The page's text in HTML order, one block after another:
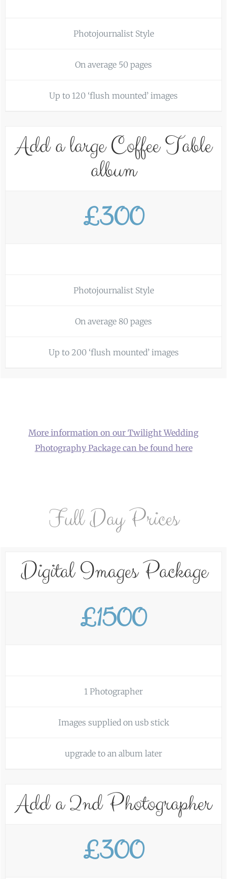
Photojournalist Style
On average 50 pages
Up to 120 ‘flush mounted’ images
Add a large Coffee Table
album
£300
Photojournalist Style
On average 80 pages
Up to 200 ‘flush mounted’ images
More information on our Twilight Wedding
Photography Package can be found here
Full Day Prices
Digital Images Package
£1500
1 Photographer
Images supplied on usb stick
upgrade to an album later
Add a 2nd Photographer
£300